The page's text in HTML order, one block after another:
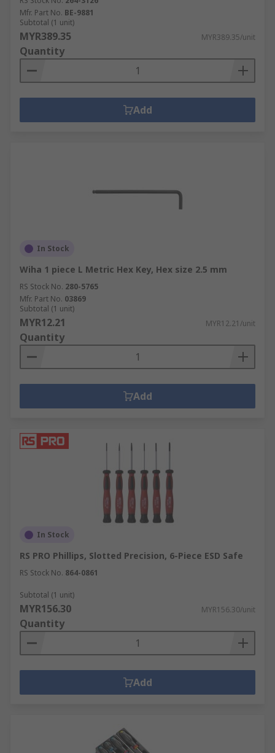
Mfr. Part No. BE-9881
Subtotal (1 unit)
MYR389.35 MYR389.35/unit
Quantity
Add
In Stock
Wiha 1 piece L Metric Hex Key, Hex size 2.5 mm
RS Stock No. 280-5765
Mfr. Part No. 03869
Subtotal (1 unit)
MYR12.21 MYR12.21/unit
Quantity
Add
In Stock
RS PRO Phillips, Slotted Precision, 6-Piece ESD Safe
RS Stock No. 864-0861
Subtotal (1 unit)
MYR156.30 MYR156.30/unit
Quantity
Add